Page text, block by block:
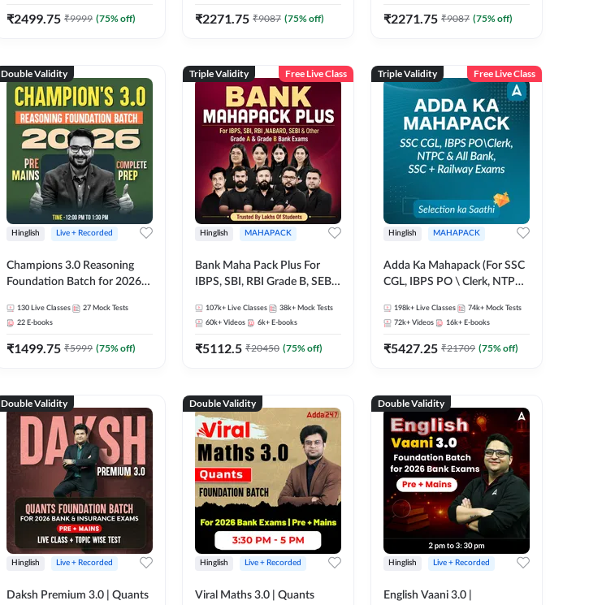
₹2499.75 ₹9999 (75% off) ₹2271.75 ₹9087 (75% off) ₹2271.75 ₹9087 (75% off)
Double Validity
Hinglish Live + Recorded
Champions 3.0 Reasoning
Foundation Batch for 2026
Online Live + Recorded
Classes by Adda 247
130 Live Classes 27 Mock Tests
22 E-books
₹1499.75 ₹5999 (75% off)
Triple Validity Free Live Class
Hinglish MAHAPACK
Bank Maha Pack Plus For
IBPS, SBI, RBI Grade B, SEBI
and Other Grade A & Grade B
Bank Exams
107k+ Live Classes 38k+ Mock Tests
60k+ Videos 6k+ E-books
₹5112.5 ₹20450 (75% off)
Triple Validity Free Live Class
Hinglish MAHAPACK
Adda Ka Mahapack (For SSC
CGL, IBPS PO \ Clerk, NTPC
Exams)
198k+ Live Classes 74k+ Mock Tests
72k+ Videos 16k+ E-books
₹5427.25 ₹21709 (75% off)
Double Validity
Hinglish Live + Recorded
Daksh Premium 3.0 | Quants
Double Validity
Hinglish Live + Recorded
Viral Maths 3.0 | Quants
Double Validity
Hinglish Live + Recorded
English Vaani 3.0 |